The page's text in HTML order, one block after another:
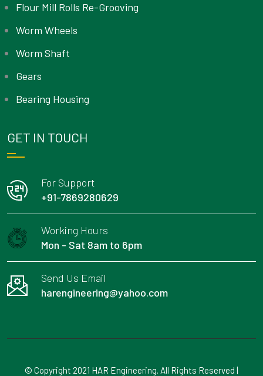
Flour Mill Rolls Re-Grooving
Worm Wheels
Worm Shaft
Gears
Bearing Housing
GET IN TOUCH
For Support
+91-7869280629
Working Hours
Mon - Sat 8am to 6pm
Send Us Email
harengineering@yahoo.com
© Copyright 2021 HAR Engineering. All Rights Reserved |